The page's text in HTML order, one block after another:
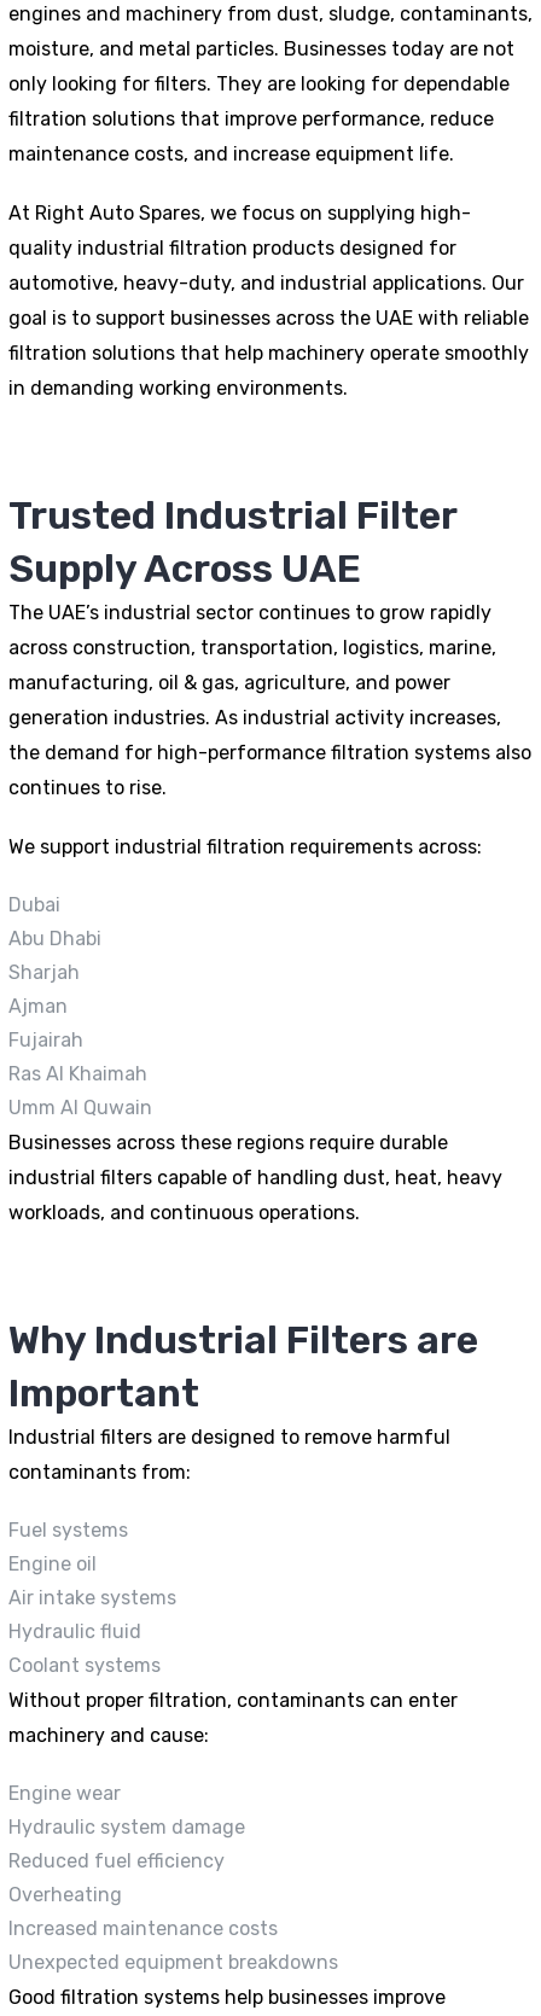
engines and machinery from dust, sludge, contaminants,
moisture, and metal particles. Businesses today are not
only looking for filters. They are looking for dependable
filtration solutions that improve performance, reduce
maintenance costs, and increase equipment life.
At Right Auto Spares, we focus on supplying high-
quality industrial filtration products designed for
automotive, heavy-duty, and industrial applications. Our
goal is to support businesses across the UAE with reliable
filtration solutions that help machinery operate smoothly
in demanding working environments.
Trusted Industrial Filter
Supply Across UAE
The UAE’s industrial sector continues to grow rapidly
across construction, transportation, logistics, marine,
manufacturing, oil & gas, agriculture, and power
generation industries. As industrial activity increases,
the demand for high-performance filtration systems also
continues to rise.
We support industrial filtration requirements across:
Dubai
Abu Dhabi
Sharjah
Ajman
Fujairah
Ras Al Khaimah
Umm Al Quwain
Businesses across these regions require durable
industrial filters capable of handling dust, heat, heavy
workloads, and continuous operations.
Why Industrial Filters are
Important
Industrial filters are designed to remove harmful
contaminants from:
Fuel systems
Engine oil
Air intake systems
Hydraulic fluid
Coolant systems
Without proper filtration, contaminants can enter
machinery and cause:
Engine wear
Hydraulic system damage
Reduced fuel efficiency
Overheating
Increased maintenance costs
Unexpected equipment breakdowns
Good filtration systems help businesses improve